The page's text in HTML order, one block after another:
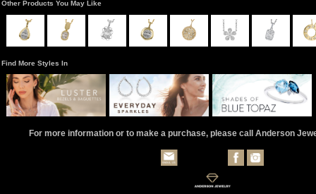
Other Products You May Like
Find More Styles In
For more information or to make a purchase, please call Anderson